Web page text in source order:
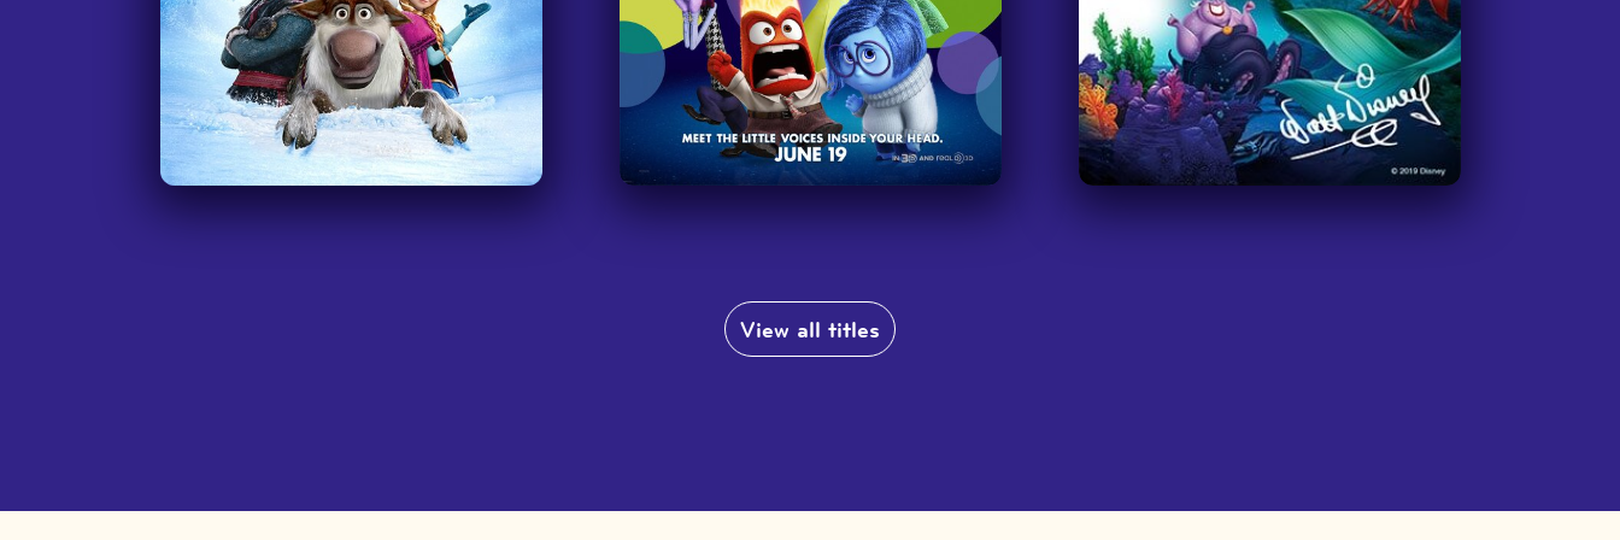
—Teacher, Allegheny Intermediate Unit,
Pennsylvania
I am a secondary teacher at a School
for the Deaf and use the movie ‘Soul’
My name is Amanda and I am a
I am so excited that you've branched
out to Netflix too. It's really helpful
to have this extension to bring the
language to my students through
Disney movie "Inside Out" will have
ASL captions soon. We would love to
plan a lesson around the concepts of
this movie. If this is possible it would
be amazing. Thanks again for all that
you do.”
—Teacher at Burbank High School, San
allowing us access to get the movie
View all titles